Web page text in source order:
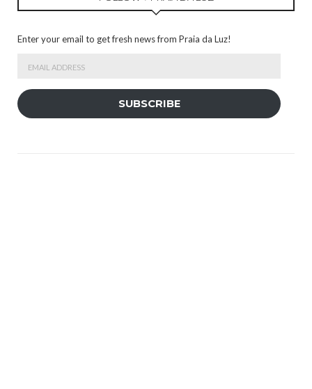
Enter your email to get fresh news from Praia da Luz!
SUBSCRIBE